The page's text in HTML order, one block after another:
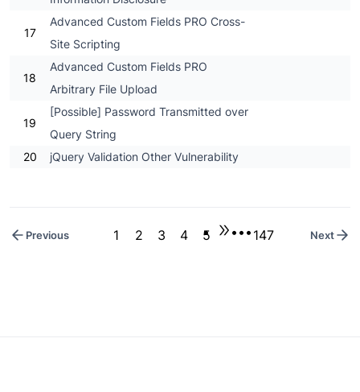
17
Advanced Custom Fields PRO Cross-
Site Scripting
18
Advanced Custom Fields PRO
Arbitrary File Upload
19
[Possible] Password Transmitted over
Query String
20
jQuery Validation Other Vulnerability
Previous 1 2 3 4 5 ••• 147 Next